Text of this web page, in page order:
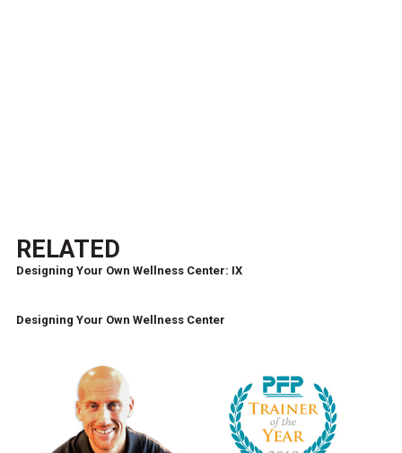
RELATED
Designing Your Own Wellness Center: IX
Designing Your Own Wellness Center